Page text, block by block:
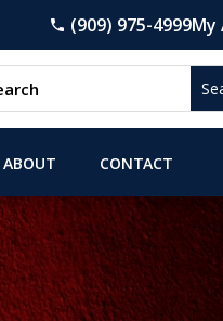
(909) 975-4999My
ABOUT CONTACT